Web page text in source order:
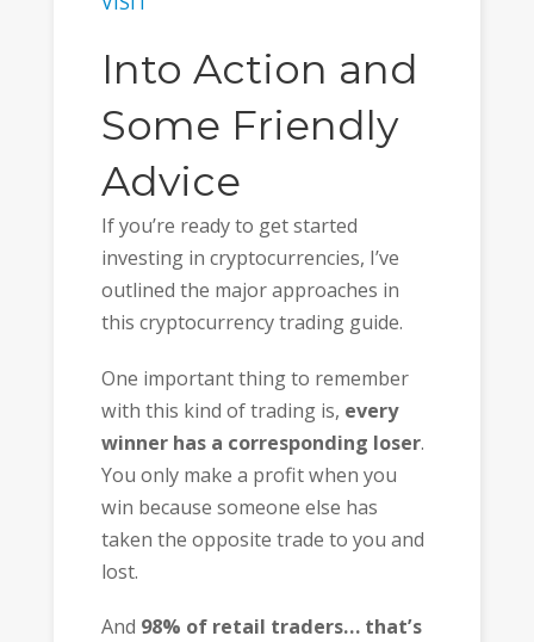
Into Action and
Some Friendly
Advice
If you’re ready to get started
investing in cryptocurrencies, I’ve
outlined the major approaches in
this cryptocurrency trading guide.
One important thing to remember
with this kind of trading is, every
winner has a corresponding loser.
You only make a profit when you
win because someone else has
taken the opposite trade to you and
lost.
And 98% of retail traders… that’s